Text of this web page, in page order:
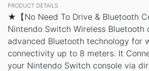
PRODUCT DETAILS
★【No Need To Drive & Bluetooth
Nintendo Switch Wireless Bluetooth
advanced Bluetooth technology for
connectivity up to 8 meters. It
your Nintendo Switch console via